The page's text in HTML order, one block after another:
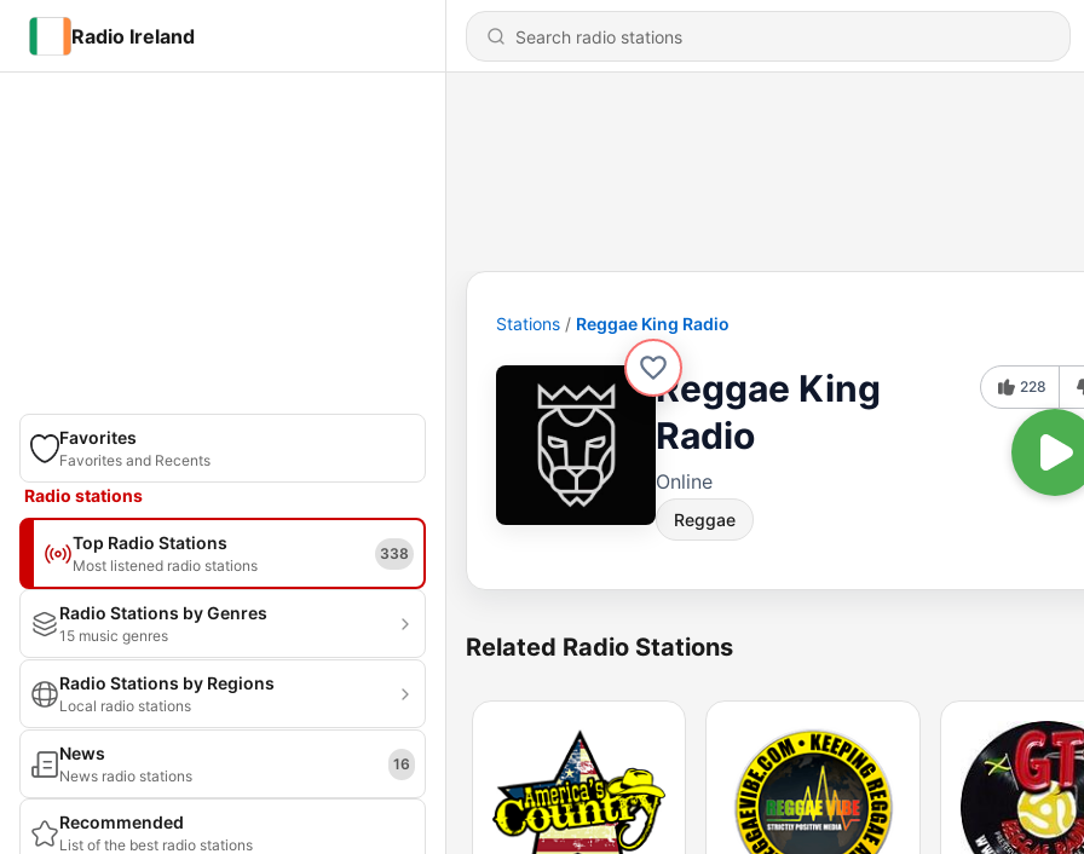
Radio Ireland
Favorites
Favorites and Recents
Radio stations
Top Radio Stations
Most listened radio stations
338
Radio Stations by Genres
15 music genres
Radio Stations by Regions
Local radio stations
News
News radio stations
16
Recommended
List of the best radio stations
Stations Reggae King Radio
Reggae King
Radio
Online
Reggae
228
Related Radio Stations